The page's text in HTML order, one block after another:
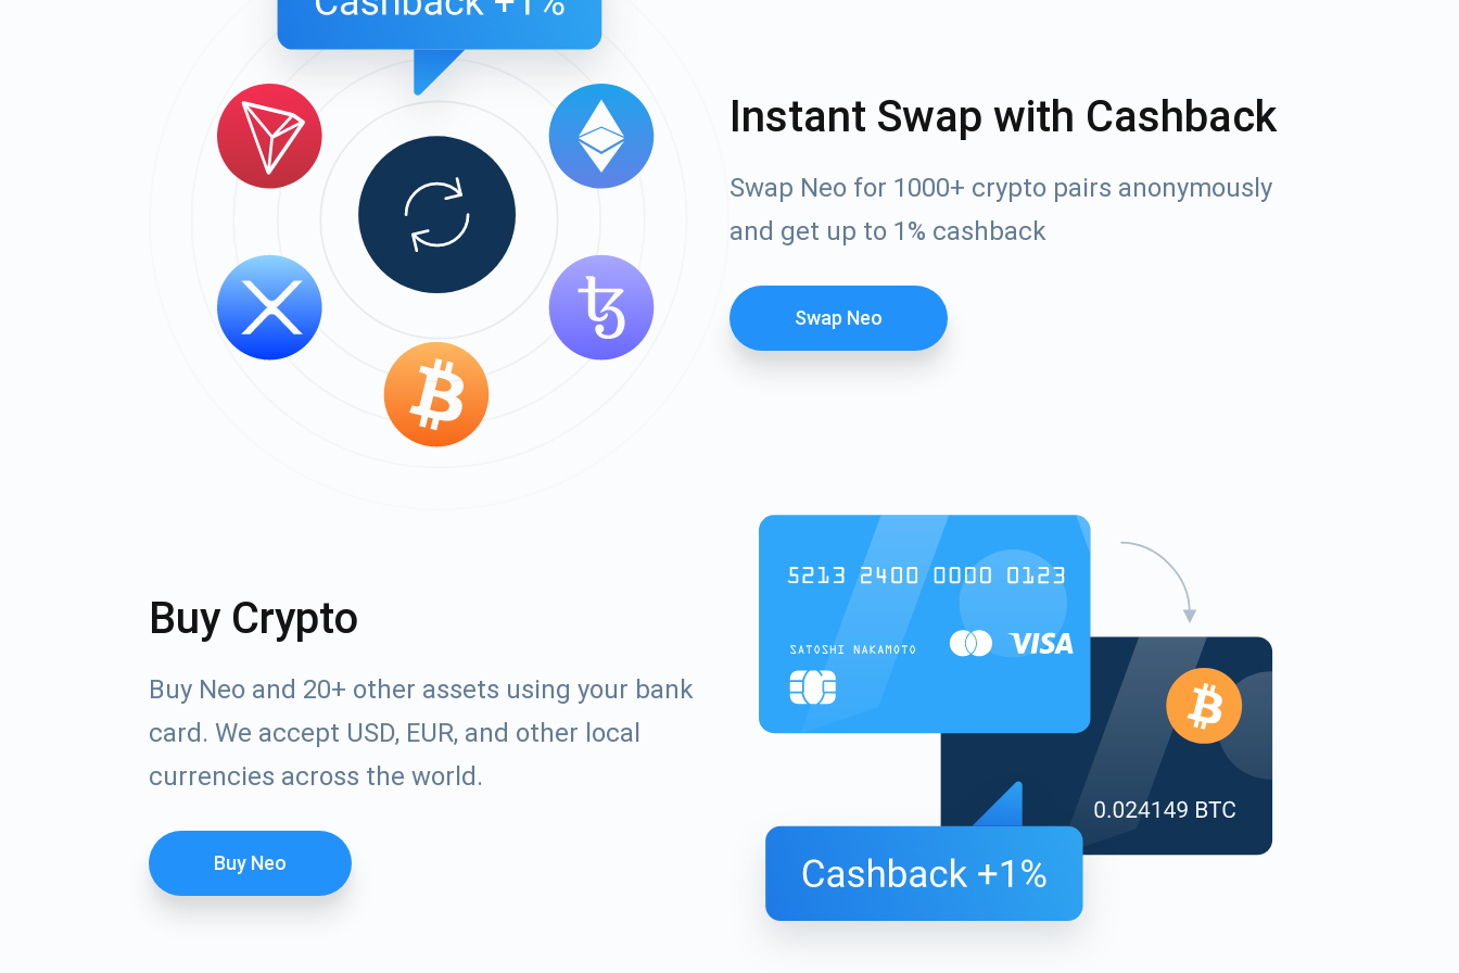
Instant Swap with Cashback
Swap Neo for 1000+ crypto pairs anonymously
and get up to 1% cashback
Swap Neo
Buy Crypto
Buy Neo and 20+ other assets using your bank
card. We accept USD, EUR, and other local
currencies across the world.
Buy Neo